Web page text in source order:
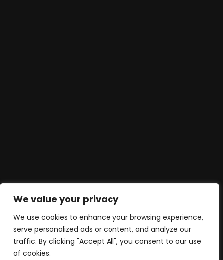
We value your privacy
We use cookies to enhance your browsing experience,
serve personalized ads or content, and analyze our
traffic. By clicking "Accept All", you consent to our use
of cookies.